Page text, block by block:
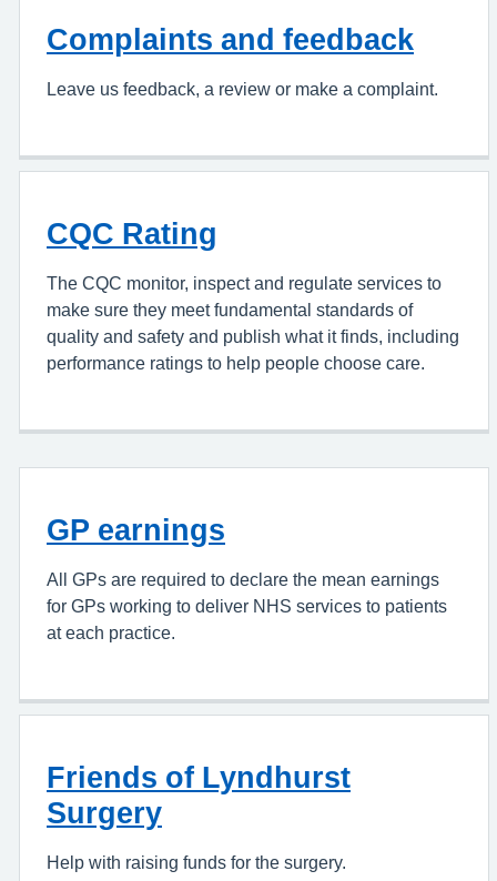
Complaints and feedback
Leave us feedback, a review or make a complaint.
CQC Rating
The CQC monitor, inspect and regulate services to
make sure they meet fundamental standards of
quality and safety and publish what it finds, including
performance ratings to help people choose care.
GP earnings
All GPs are required to declare the mean earnings
for GPs working to deliver NHS services to patients
at each practice.
Friends of Lyndhurst
Surgery
Help with raising funds for the surgery.